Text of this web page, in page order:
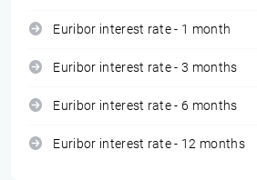
Euribor interest rate - 1 month
Euribor interest rate - 3 months
Euribor interest rate - 6 months
Euribor interest rate - 12 months